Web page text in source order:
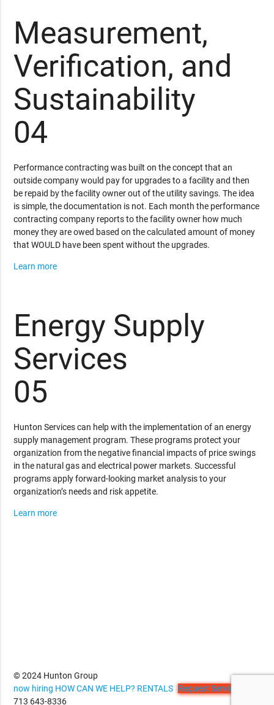
Measurement,
Verification, and
Sustainability
04
Performance contracting was built on the concept that an
outside company would pay for upgrades to a facility and then
be repaid by the facility owner out of the utility savings. The idea
is simple, the documentation is not. Each month the performance
contracting company reports to the facility owner how much
money they are owed based on the calculated amount of money
that WOULD have been spent without the upgrades.
Learn more
Energy Supply
Services
05
Hunton Services can help with the implementation of an energy
supply management program. These programs protect your
organization from the negative financial impacts of price swings
in the natural gas and electrical power markets. Successful
programs apply forward-looking market analysis to your
organization’s needs and risk appetite.
Learn more
© 2024 Hunton Group
now hiring HOW CAN WE HELP? RENTALS Request Service
713 643-8336